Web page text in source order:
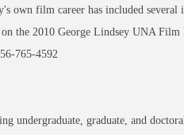
own film career has included several
the 2010 George Lindsey UNA Film
765-4592
undergraduate, graduate, and